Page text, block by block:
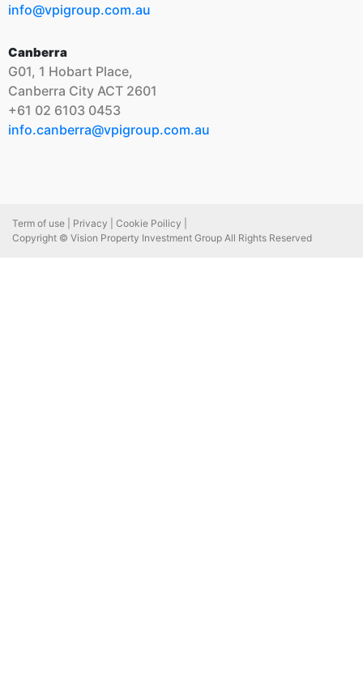
info@vpigroup.com.au
Canberra
G01, 1 Hobart Place,
Canberra City ACT 2601
+61 02 6103 0453
info.canberra@vpigroup.com.au
Term of use | Privacy |
Cookie Poilicy |
Copyright © Vision Property Investment Group All Rights Reserved